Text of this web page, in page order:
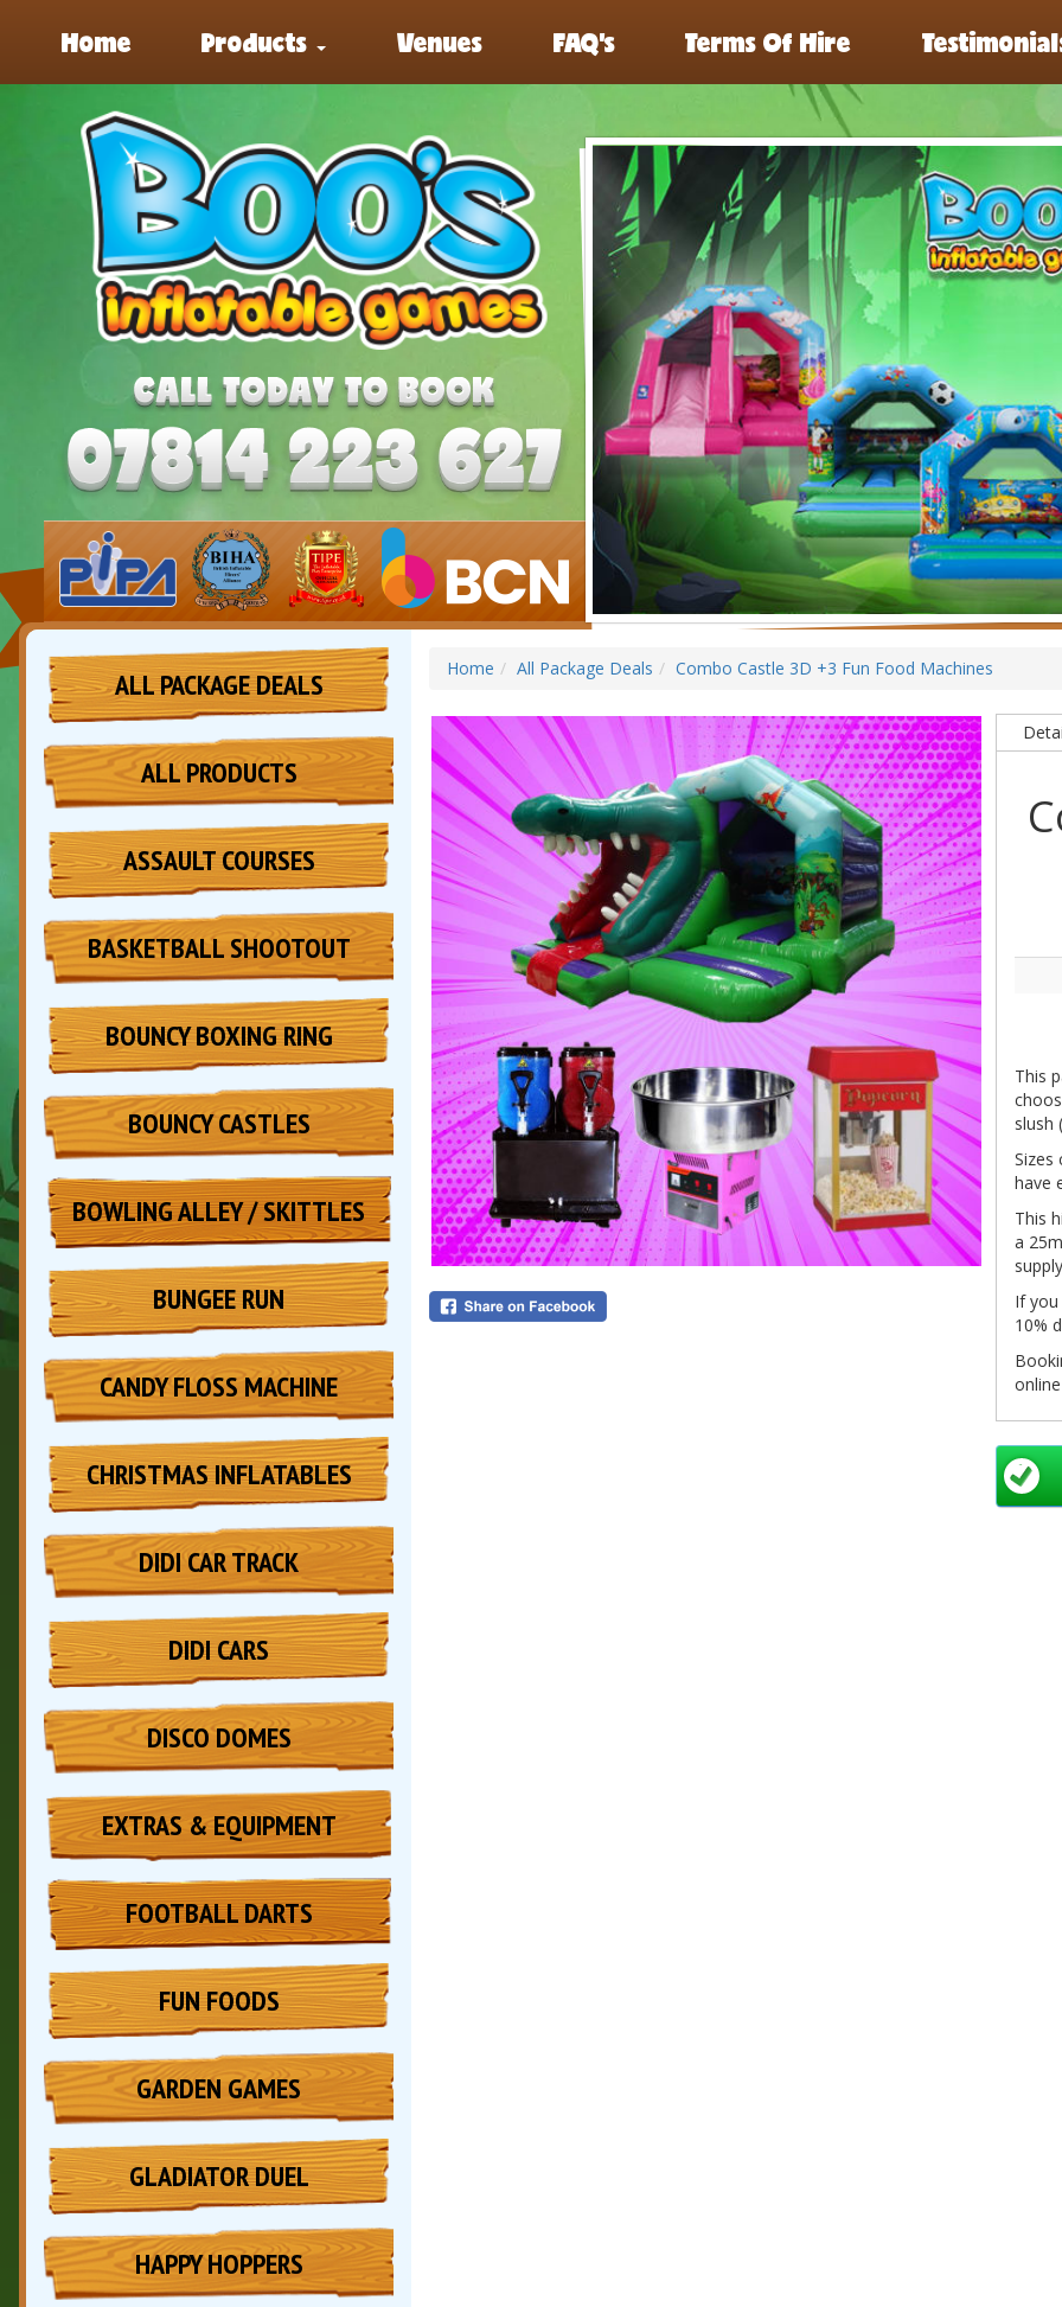
Home Products Venues FAQ’s Terms Of Hire
ALL PACKAGE DEALS
ALL PRODUCTS
ASSAULT COURSES
BASKETBALL SHOOTOUT
BOUNCY BOXING RING
BOUNCY CASTLES
BOWLING ALLEY / SKITTLES
BUNGEE RUN
CANDY FLOSS MACHINE
CHRISTMAS INFLATABLES
DIDI CAR TRACK
DIDI CARS
DISCO DOMES
EXTRAS & EQUIPMENT
FOOTBALL DARTS
FUN FOODS
GARDEN GAMES
GLADIATOR DUEL
HAPPY HOPPERS
Home All Package Deals Combo Castle 3D +3 Fun Food Machines
This
slush
Sizes
have
This
a
If
10%
in